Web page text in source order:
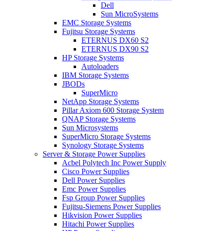
Dell
Sun MicroSystems
EMC Storage Systems
Fujitsu Storage Systems
ETERNUS DX60 S2
ETERNUS DX90 S2
HP Storage Systems
Autoloaders
IBM Storage Systems
JBODs
SuperMicro
NetApp Storage Systems
Pillar Axiom 600 Storage System
QNAP Storage Systems
Sun Microsystems
SuperMicro Storage Systems
Synology Storage Systems
Server & Storage Power Supplies
Acbel Polytech Inc Power Supply
Cisco Power Supplies
Dell Power Supplies
Emc Power Supplies
Fsp Group Power Supplies
Fujitsu-Siemens Power Supplies
Hikvision Power Supplies
Hitachi Power Supplies